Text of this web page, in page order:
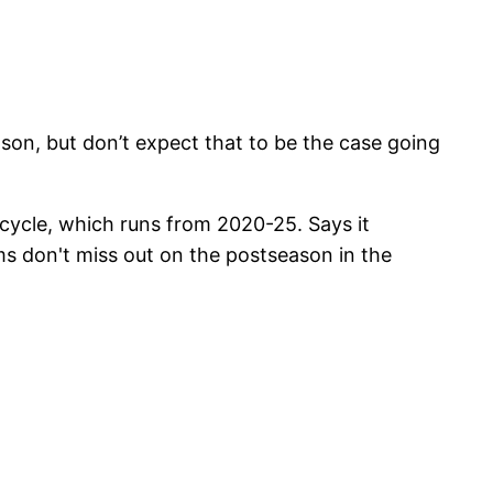
but don’t expect that to be the case going
which runs from 2020-25. Says it
don't miss out on the postseason in the